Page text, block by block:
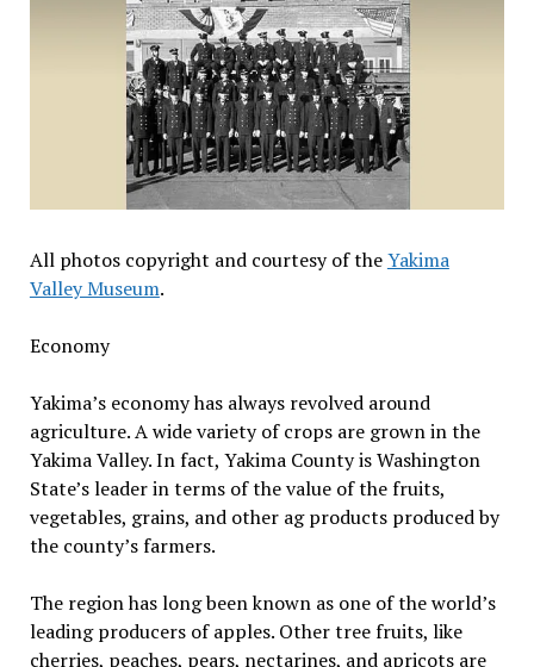
All photos copyright and courtesy of theYakima
Valley Museum.
Economy
Yakima’s economy has always revolved around
agriculture. A wide variety of crops are grown in the
Yakima Valley. In fact, Yakima County is Washington
State’s leader in terms of the value of the fruits,
vegetables, grains, and other ag products produced by
the county’s farmers.
The region has long been known as one of the world’s
leading producers of apples. Other tree fruits, like
cherries, peaches, pears, nectarines, and apricots are